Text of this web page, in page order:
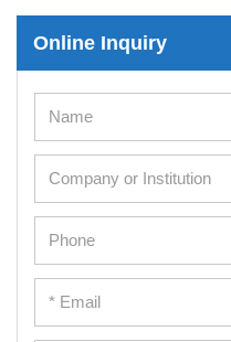
Immortalized Murine Cells
Cell Immortalization Kit
Adipose Cells
Cardiac Cells
Dermal Cells
Epidermal Cells
Umbilical Cord Cells
Online Inquiry